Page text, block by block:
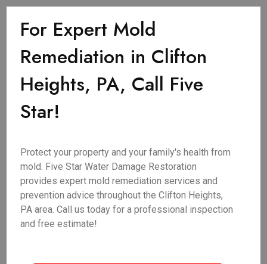
For Expert Mold
Remediation in Clifton
Heights, PA, Call Five
Star!
Protect your property and your family's health from
mold. Five Star Water Damage Restoration
provides expert mold remediation services and
prevention advice throughout the Clifton Heights,
PA area. Call us today for a professional inspection
and free estimate!